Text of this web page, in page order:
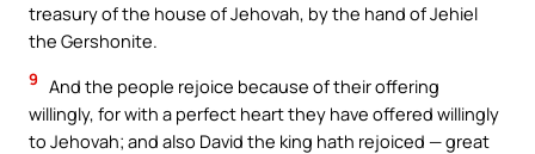
treasury of the house of Jehovah, by the hand of Jehiel
the Gershonite.
9 And the people rejoice because of their offering
willingly, for with a perfect heart they have offered willingly
to Jehovah; and also David the king hath rejoiced — great